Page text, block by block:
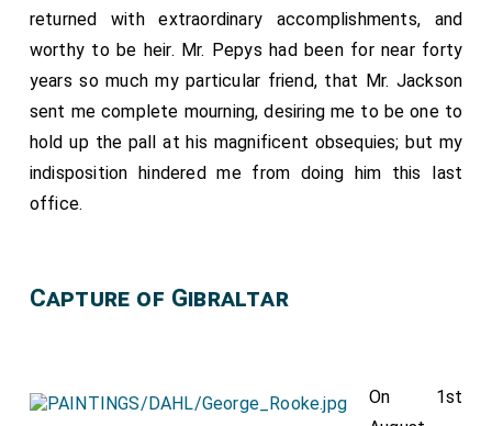
returned with extraordinary accomplishments, and
worthy to be heir. Mr. Pepys had been for near forty
years so much my particular friend, that Mr. Jackson
sent me complete mourning, desiring me to be one to
hold up the pall at his magnificent obsequies; but my
indisposition hindered me from doing him this last
office.
Capture of Gibraltar
On 1st